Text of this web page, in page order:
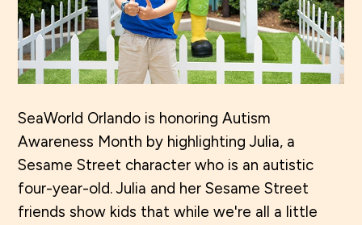
SeaWorld Orlando is honoring Autism
Awareness Month by highlighting Julia, a
Sesame Street character who is an autistic
four-year-old. Julia and her Sesame Street
friends show kids that while we're all a little